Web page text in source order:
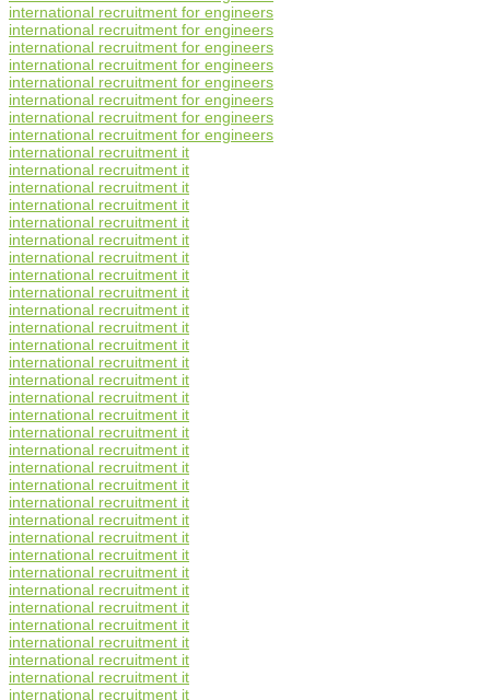
international recruitment for engineers
international recruitment for engineers
international recruitment for engineers
international recruitment for engineers
international recruitment for engineers
international recruitment for engineers
international recruitment for engineers
international recruitment for engineers
international recruitment it
international recruitment it
international recruitment it
international recruitment it
international recruitment it
international recruitment it
international recruitment it
international recruitment it
international recruitment it
international recruitment it
international recruitment it
international recruitment it
international recruitment it
international recruitment it
international recruitment it
international recruitment it
international recruitment it
international recruitment it
international recruitment it
international recruitment it
international recruitment it
international recruitment it
international recruitment it
international recruitment it
international recruitment it
international recruitment it
international recruitment it
international recruitment it
international recruitment it
international recruitment it
international recruitment it
international recruitment it